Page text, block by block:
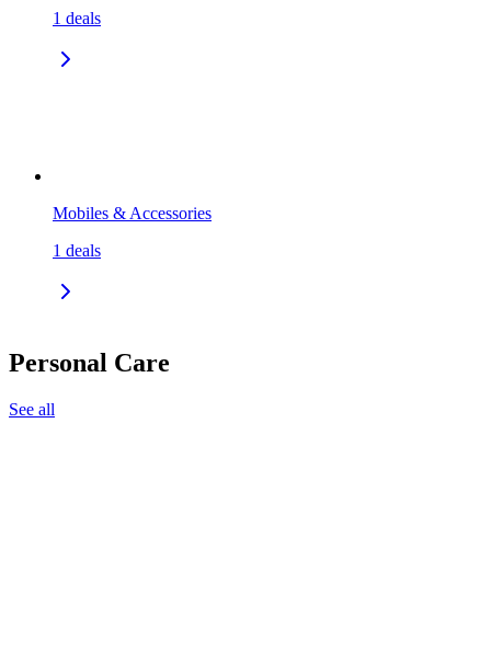
1 deals
Mobiles & Accessories
1 deals
Personal Care
See all